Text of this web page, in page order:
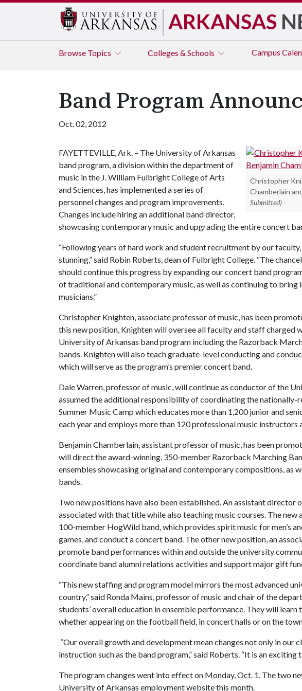
ARKANSAS
Browse Topics Colleges & Schools Campus
Band Program
Oct. 02, 2012
Christopher
Chamberlain
Submitted)
FAYETTEVILLE, Ark. – The University of Arkansas
band program, a division within the department of
music in the J. William Fulbright College of Arts
and Sciences, has implemented a series of
personnel changes and program improvements.
Changes include hiring an additional band director,
showcasing contemporary music and upgrading the entire concert
“Following years of hard work and student recruitment by our
stunning,” said Robin Roberts, dean of Fulbright College. “The
should continue this progress by expanding our concert band
of traditional and contemporary music, as well as continuing to bring
musicians.”
Christopher Knighten, associate professor of music, has been
this new position, Knighten will oversee all faculty and staff charged
University of Arkansas band program including the Razorback
bands. Knighten will also teach graduate-level conducting and
which will serve as the program’s premier concert band.
Dale Warren, professor of music, will continue as conductor of the
assumed the additional responsibility of coordinating the nationally-
Summer Music Camp which educates more than 1,200 junior and
each year and employs more than 120 professional music instructors
Benjamin Chamberlain, assistant professor of music, has been
will direct the award-winning, 350-member Razorback Marching
ensembles showcasing original and contemporary compositions, as
bands.
Two new positions have also been established. An assistant director
associated with that title while also teaching music courses. The
100-member HogWild band, which provides spirit music for men’s
games, and conduct a concert band. The other new position, an
promote band performances within and outside the university
coordinate band alumni relations activities and support major gift
“This new staffing and program model mirrors the most advanced
country,” said Ronda Mains, professor of music and chair of the
students’ overall education in ensemble performance. They will
whether appearing on the football field, in concert halls or on the town
“Our overall growth and development mean changes not only in our
instruction such as the band program,” said Roberts. “It is an
The program changes went into effect on Monday, Oct. 1. The two
University of Arkansas employment website this month.